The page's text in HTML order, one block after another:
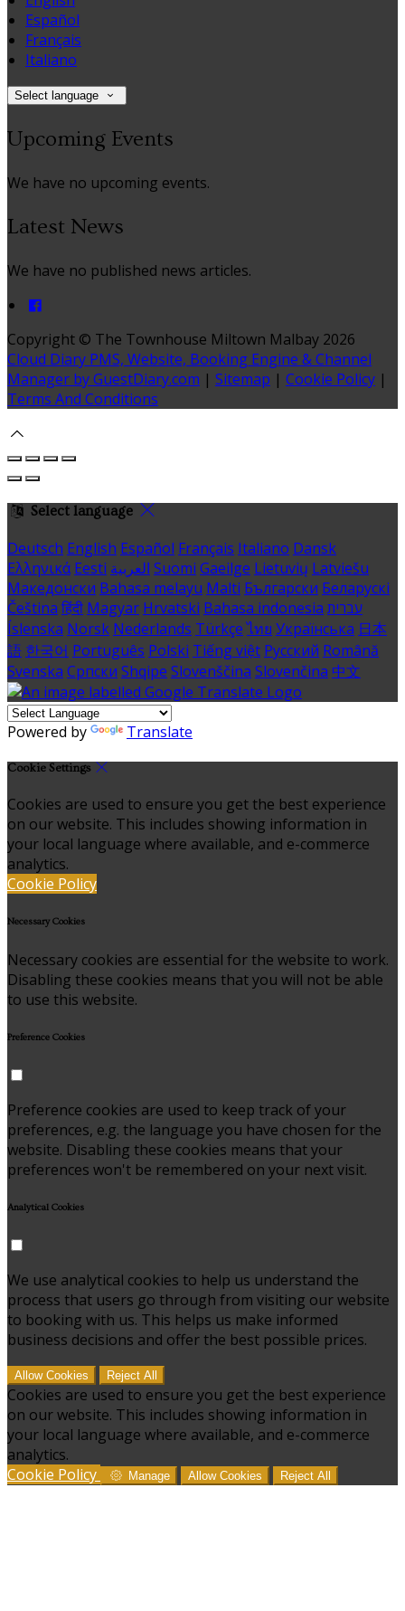
Español
Français
Italiano
Select language
Upcoming Events
We have no upcoming events.
Latest News
We have no published news articles.
Copyright © The Townhouse Miltown Malbay 2026
Cloud Diary PMS, Website, Booking Engine & Channel
Manager by GuestDiary.com | Sitemap | Cookie Policy |
Terms And Conditions
Select language
Deutsch English Español Français Italiano Dansk
Ελληνικά Eesti العربية Suomi Gaeilge Lietuvių Latviešu
Македонски Bahasa melayu Malti Български Беларускі
Čeština हिंदी Magyar Hrvatski Bahasa indonesia עברית
Íslenska Norsk Nederlands Türkçe ไทย Українська 日本
語 한국어 Português Polski Tiếng việt Русский Română
Svenska Српски Shqipe Slovenščina Slovenčina 中文
Powered by Translate
Cookie Settings
Cookies are used to ensure you get the best experience
on our website. This includes showing information in
your local language where available, and e-commerce
analytics.
Cookie Policy
Necessary Cookies
Necessary cookies are essential for the website to work.
Disabling these cookies means that you will not be able
to use this website.
Preference Cookies
Preference cookies are used to keep track of your
preferences, e.g. the language you have chosen for the
website. Disabling these cookies means that your
preferences won't be remembered on your next visit.
Analytical Cookies
We use analytical cookies to help us understand the
process that users go through from visiting our website
to booking with us. This helps us make informed
business decisions and offer the best possible prices.
Allow Cookies Reject All
Cookies are used to ensure you get the best experience
on our website. This includes showing information in
your local language where available, and e-commerce
analytics.
Cookie Policy
Manage Allow Cookies Reject All